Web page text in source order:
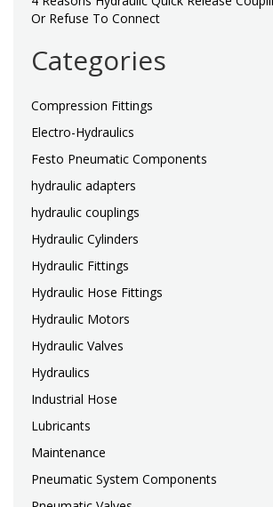
Or Refuse To Connect
Categories
Compression Fittings
Electro-Hydraulics
Festo Pneumatic Components
hydraulic adapters
hydraulic couplings
Hydraulic Cylinders
Hydraulic Fittings
Hydraulic Hose Fittings
Hydraulic Motors
Hydraulic Valves
Hydraulics
Industrial Hose
Lubricants
Maintenance
Pneumatic System Components